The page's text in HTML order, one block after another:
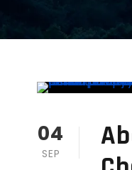
04
SEP